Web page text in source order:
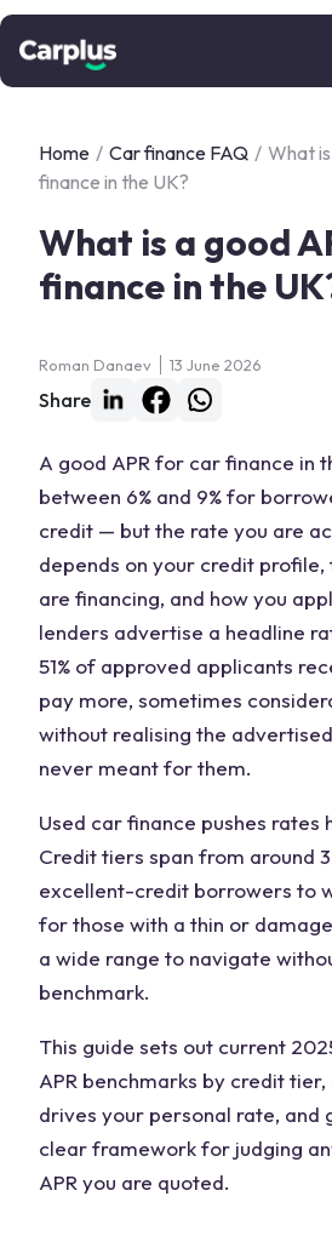
Home / Car finance FAQ / What
finance in the UK?
What is a good
finance in the
Roman Danaev 13 June 2026
Share
A good APR for car finance in
between 6% and 9% for
credit — but the rate you are
depends on your credit profile,
are financing, and how you
lenders advertise a headline
51% of approved applicants
pay more, sometimes
without realising the
never meant for them.
Used car finance pushes rates
Credit tiers span from around
excellent-credit borrowers to
for those with a thin or
a wide range to navigate
benchmark.
This guide sets out current
APR benchmarks by credit
drives your personal rate, and
clear framework for judging
APR you are quoted.